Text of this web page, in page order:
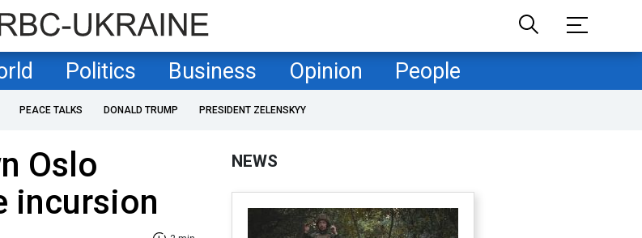
Politics Business Opinion People
PEACE TALKS DONALD TRUMP PRESIDENT ZELENSKYY
Oslo
incursion
NEWS